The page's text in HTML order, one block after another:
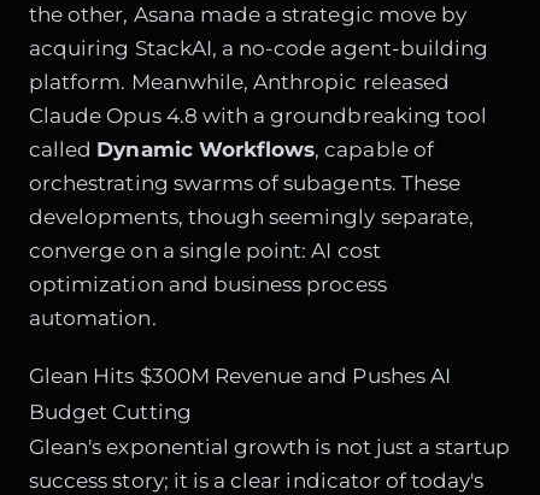
the other, Asana made a strategic move by
acquiring StackAI, a no-code agent-building
platform. Meanwhile, Anthropic released
Claude Opus 4.8 with a groundbreaking tool
called Dynamic Workflows, capable of
orchestrating swarms of subagents. These
developments, though seemingly separate,
converge on a single point: AI cost
optimization and business process
automation.
Glean Hits $300M Revenue and Pushes AI
Budget Cutting
Glean's exponential growth is not just a startup
success story; it is a clear indicator of today's